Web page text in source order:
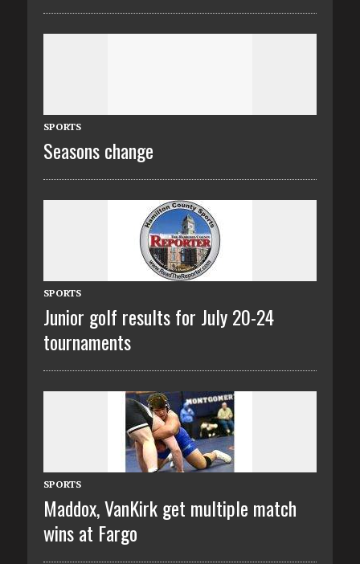
SPORTS
Seasons change
SPORTS
Junior golf results for July 20-24
tournaments
SPORTS
Maddox, VanKirk get multiple match
wins at Fargo